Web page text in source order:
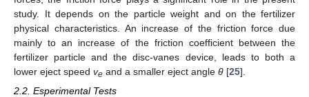
study. It depends on the particle weight and on the fertilizer
physical characteristics. An increase of the friction force due
mainly to an increase of the friction coefficient between the
fertilizer particle and the disc-vanes device, leads to both a
lower eject speed ve and a smaller eject angle θ [25].
2.2. Esperimental Tests